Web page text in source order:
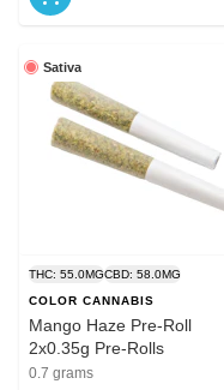
Sativa
THC: 55.0MGCBD: 58.0MG
COLOR CANNABIS
Mango Haze Pre-Roll
2x0.35g Pre-Rolls
0.7 grams